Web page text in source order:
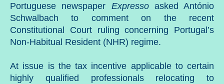
Portuguese newspaper Expressoasked António
Schwalbach to comment on the recent
Constitutional Court ruling concerning Portugal’s
Non-Habitual Resident (NHR) regime.
At issue is the tax incentive applicable to certain
highly qualified professionals relocating to